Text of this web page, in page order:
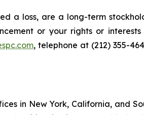
a loss, are a long-term
or your rights or
, telephone at (212) 355-
in New York, California, and